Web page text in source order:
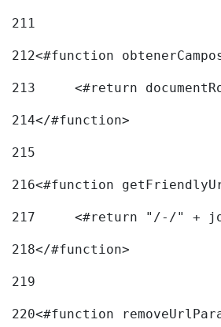
211
212<#function
213
<#return
214</#function>
215
216
217
218</#function>
219
220<#function